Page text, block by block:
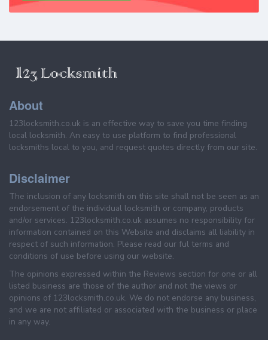
About
123locksmith.co.uk is an effective way to save you time finding
local locksmith. An easy to use platform to find professional
locksmiths local to you, and request quotes directly from our site.
Disclaimer
The inclusion of any locksmith on this site shall not be seen as an
endorsement of the individual locksmith or company, products
and/or services. 123locksmith.co.uk assumes no responsibility for
information contained on this Website and disclaims all liability in
respect of such information. Please read our ful terms and
conditions of use before using our website.
The opinions expressed within the Reviews section for one or all
listed business are those of the author and not the views or
opinions of 123locksmith.co.uk. We do not endorse any business,
and we are not affiliated or associated with the business or place
in any way.